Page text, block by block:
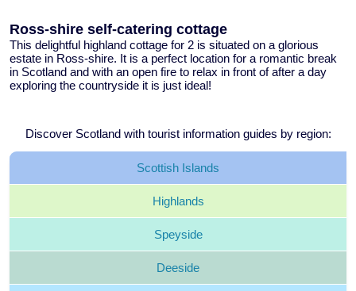
Ross-shire self-catering cottage
This delightful highland cottage for 2 is situated on a glorious
estate in Ross-shire. It is a perfect location for a romantic break
in Scotland and with an open fire to relax in front of after a day
exploring the countryside it is just ideal!
Discover Scotland with tourist information guides by region:
Scottish Islands
Highlands
Speyside
Deeside